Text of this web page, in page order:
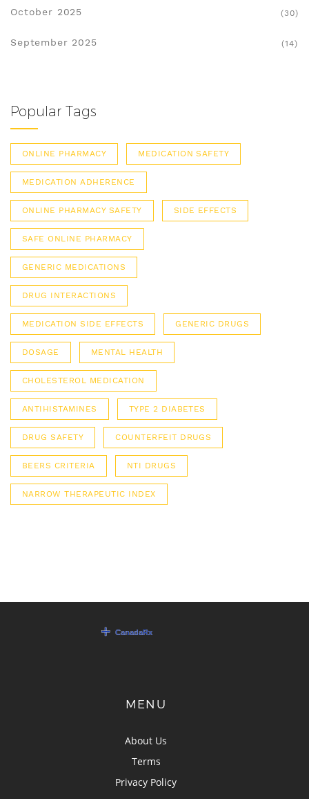
October 2025 (30)
September 2025 (14)
Popular Tags
ONLINE PHARMACY MEDICATION SAFETY
MEDICATION ADHERENCE
ONLINE PHARMACY SAFETY SIDE EFFECTS
SAFE ONLINE PHARMACY
GENERIC MEDICATIONS
DRUG INTERACTIONS
MEDICATION SIDE EFFECTS GENERIC DRUGS
DOSAGE MENTAL HEALTH
CHOLESTEROL MEDICATION
ANTIHISTAMINES TYPE 2 DIABETES
DRUG SAFETY COUNTERFEIT DRUGS
BEERS CRITERIA NTI DRUGS
NARROW THERAPEUTIC INDEX
MENU
About Us
Terms
Privacy Policy